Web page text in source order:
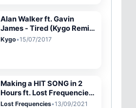
Alan Walker ft. Gavin
James - Tired (Kygo Remix)
[Lyric Video]
Kygo•15/07/2017
Making a HIT SONG in 2
Hours ft. Lost Frequencies
*Zaddy*
Lost Frequencies•13/09/2021